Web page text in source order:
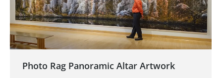
Photo Rag Panoramic Altar Artwork